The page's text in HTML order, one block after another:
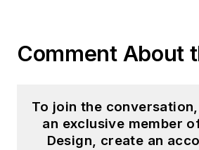
Comment About
To join the
an exclusive member
Design, create an